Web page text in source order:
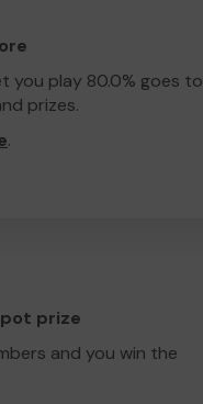
you play 80.0% goes to
prizes.
.
prize
and you win the